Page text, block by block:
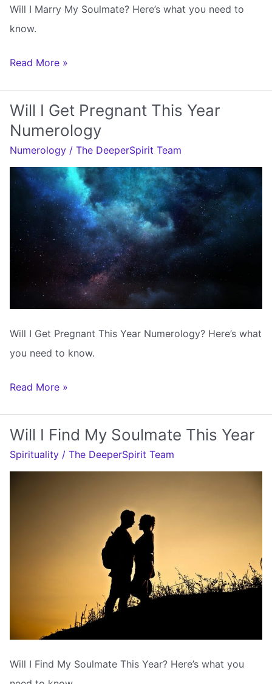
Will I Marry My Soulmate? Here’s what you need to
know.
Will
Marry
Soulmate
Read More »
Will I Get Pregnant This Year
Numerology
Numerology / The DeeperSpirit Team
Will I Get Pregnant This Year Numerology? Here’s what
you need to know.
Will
This
Read More »
Will I Find My Soulmate This Year
Spirituality / The DeeperSpirit Team
Will I Find My Soulmate This Year? Here’s what you